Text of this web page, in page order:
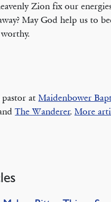
Zion fix our
May God help us to
pastor atMaidenbower
The Wanderer.More